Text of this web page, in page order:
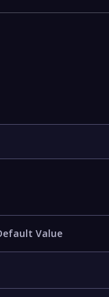
Value